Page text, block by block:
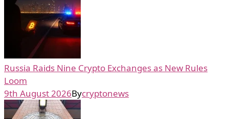
Russia Raids Nine Crypto Exchanges as New Rules
Loom
9th August 2026Bycryptonews